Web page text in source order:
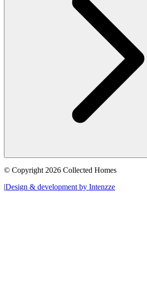
© Copyright 2026 Collected Homes
|Design & development by Intenzze